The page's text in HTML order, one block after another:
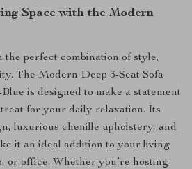
Space with the Modern
perfect combination of style,
The Modern Deep 3-Seat Sofa
is designed to make a statement
for your daily relaxation. Its
luxurious chenille upholstery, and
it an ideal addition to your living
or office. Whether you’re hosting